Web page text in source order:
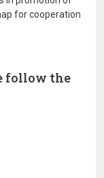
for cooperation
follow the